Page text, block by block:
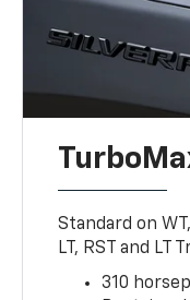
Standard on
LT, RST and LT
310